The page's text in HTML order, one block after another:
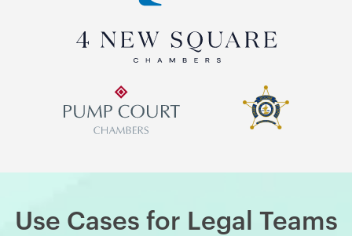
Use Cases for Legal Teams